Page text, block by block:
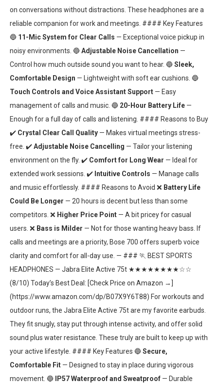
on conversations without distractions. These headphones are a
reliable companion for work and meetings. #### Key Features
🔵 11-Mic System for Clear Calls — Exceptional voice pickup in
noisy environments. 🔵Adjustable Noise Cancellation —
Control how much outside sound you want to hear. 🔵Sleek,
Comfortable Design — Lightweight with soft ear cushions. 🔵
Touch Controls and Voice Assistant Support — Easy
management of calls and music. 🔵 20-Hour Battery Life —
Enough for a full day of calls and listening. #### Reasons to Buy
✔️ Crystal Clear Call Quality — Makes virtual meetings stress-
free. ✔️Adjustable Noise Cancelling — Tailor your listening
environment on the fly. ✔️ Comfort for Long Wear — Ideal for
extended work sessions. ✔️ Intuitive Controls — Manage calls
and music effortlessly. #### Reasons to Avoid ❌ Battery Life
Could Be Longer — 20 hours is decent but less than some
competitors. ❌ Higher Price Point — A bit pricey for casual
users. ❌ Bass is Milder — Not for those wanting heavy bass. If
calls and meetings are a priority, Bose 700 offers superb voice
clarity and comfort for all-day use. — ### 🏃 BEST SPORTS
HEADPHONES — Jabra Elite Active 75t ★★★★★★★★☆☆
(8/10) Today’s Best Deal: [Check Price on Amazon →]
(https://www.amazon.com/dp/B07X9Y6T88) For workouts and
outdoor runs, the Jabra Elite Active 75t are my favorite earbuds.
They fit snugly, stay put through intense activity, and offer solid
sound plus water resistance. These truly are built to keep up with
your active lifestyle. #### Key Features 🔵Secure,
Comfortable Fit — Designed to stay in place during vigorous
movement. 🔵
IP57 Waterproof and Sweatproof — Durable